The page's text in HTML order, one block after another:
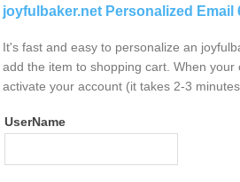
joyfulbaker.net Personalized Email
It's fast and easy to personalize an
add the item to shopping cart. When
activate your account (it takes 2-3 minutes
UserName